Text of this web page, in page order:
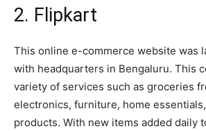
2. Flipkart
This online e-commerce website was
with headquarters in Bengaluru. This
variety of services such as groceries
electronics, furniture, home
products. With new items added daily